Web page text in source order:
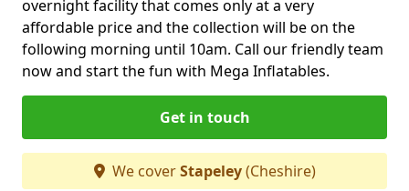
overnight facility that comes only at a very
affordable price and the collection will be on the
following morning until 10am. Call our friendly team
now and start the fun with Mega Inflatables.
Get in touch
We coverStapeley(Cheshire)